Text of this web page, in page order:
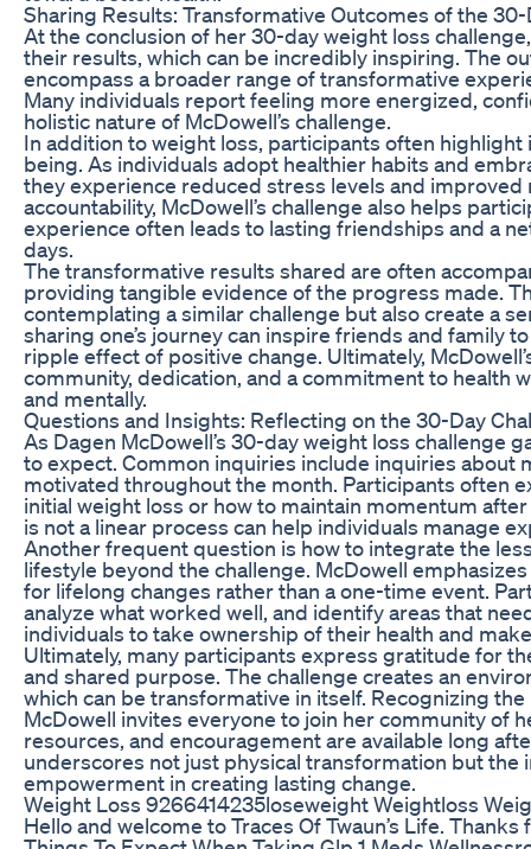
Sharing Results: Transformative Outcomes of the
At the conclusion of her 30-day weight loss
their results, which can be incredibly inspiring. The
encompass a broader range of transformative
Many individuals report feeling more energized,
holistic nature of McDowell’s challenge.
In addition to weight loss, participants often
being. As individuals adopt healthier habits and
they experience reduced stress levels and
accountability, McDowell’s challenge also helps
experience often leads to lasting friendships and a
days.
The transformative results shared are often
providing tangible evidence of the progress made.
contemplating a similar challenge but also create a
sharing one’s journey can inspire friends and family
ripple effect of positive change. Ultimately,
community, dedication, and a commitment to health
and mentally.
Questions and Insights: Reflecting on the 30-Day
As Dagen McDowell’s 30-day weight loss challenge
to expect. Common inquiries include inquiries about
motivated throughout the month. Participants often
initial weight loss or how to maintain momentum
is not a linear process can help individuals manage
Another frequent question is how to integrate the
lifestyle beyond the challenge. McDowell
for lifelong changes rather than a one-time event.
analyze what worked well, and identify areas that
individuals to take ownership of their health and
Ultimately, many participants express gratitude for
and shared purpose. The challenge creates an
which can be transformative in itself. Recognizing
McDowell invites everyone to join her community of
resources, and encouragement are available long
underscores not just physical transformation but
empowerment in creating lasting change.
Weight Loss 9266414235loseweight Weightloss
Hello and welcome to Traces Of Twaun’s Life.